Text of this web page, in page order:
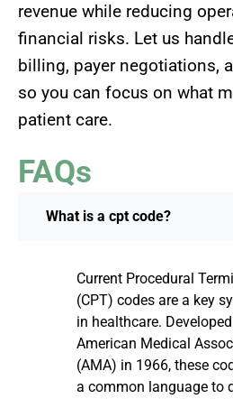
revenue while reducing
financial risks. Let us
billing, payer negotiations,
so you can focus on what
patient care.
FAQs
What is a cpt code?
Current Procedural
(CPT) codes are a key
in healthcare.
American Medical
(AMA) in 1966, these
a common language to